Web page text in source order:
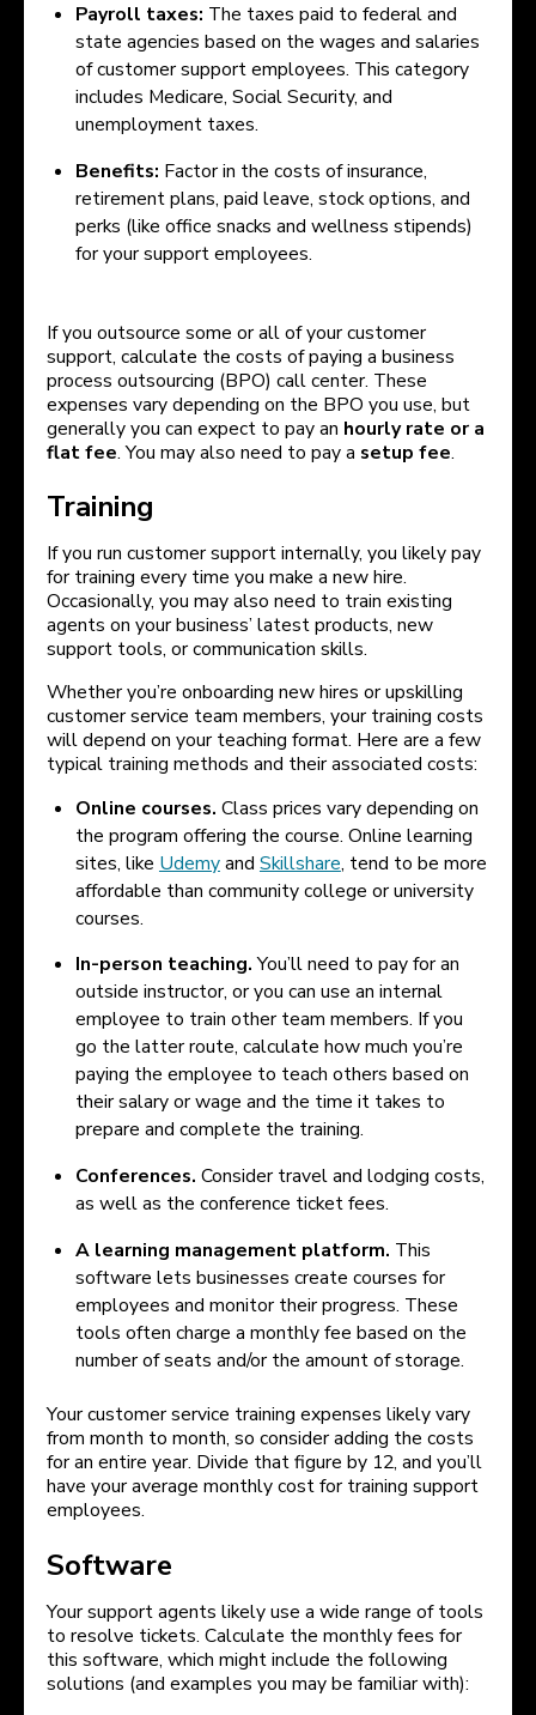
Payroll taxes: The taxes paid to federal and
state agencies based on the wages and salaries
of customer support employees. This category
includes Medicare, Social Security, and
unemployment taxes.
Benefits: Factor in the costs of insurance,
retirement plans, paid leave, stock options, and
perks (like office snacks and wellness stipends)
for your support employees.
If you outsource some or all of your customer
support, calculate the costs of paying a business
process outsourcing (BPO) call center. These
expenses vary depending on the BPO you use, but
generally you can expect to pay an hourly rate or a
flat fee. You may also need to pay a setup fee.
Training
If you run customer support internally, you likely pay
for training every time you make a new hire.
Occasionally, you may also need to train existing
agents on your business’ latest products, new
support tools, or communication skills.
Whether you’re onboarding new hires or upskilling
customer service team members, your training costs
will depend on your teaching format. Here are a few
typical training methods and their associated costs:
Online courses. Class prices vary depending on
the program offering the course. Online learning
sites, like Udemyand Skillshare, tend to be more
affordable than community college or university
courses.
In-person teaching.You’ll need to pay for an
outside instructor, or you can use an internal
employee to train other team members. If you
go the latter route, calculate how much you’re
paying the employee to teach others based on
their salary or wage and the time it takes to
prepare and complete the training.
Conferences. Consider travel and lodging costs,
as well as the conference ticket fees.
A learning management platform. This
software lets businesses create courses for
employees and monitor their progress. These
tools often charge a monthly fee based on the
number of seats and/or the amount of storage.
Your customer service training expenses likely vary
from month to month, so consider adding the costs
for an entire year. Divide that figure by 12, and you’ll
have your average monthly cost for training support
employees.
Software
Your support agents likely use a wide range of tools
to resolve tickets. Calculate the monthly fees for
this software, which might include the following
solutions (and examples you may be familiar with):